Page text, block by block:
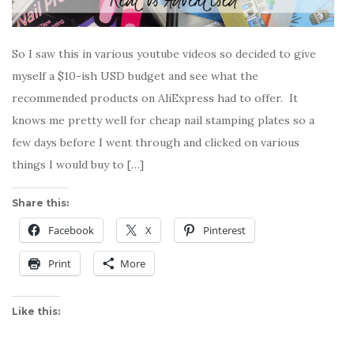
So I saw this in various youtube videos so decided to give
myself a $10-ish USD budget and see what the
recommended products on AliExpress had to offer. It
knows me pretty well for cheap nail stamping plates so a
few days before I went through and clicked on various
things I would buy to […]
Share this:
Facebook X Pinterest
Print More
Like this: